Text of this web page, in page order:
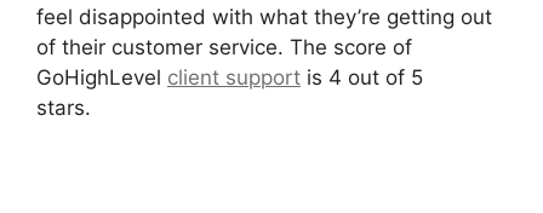
feel disappointed with what they’re getting out
of their customer service. The score of
GoHighLevel client support is 4 out of 5
stars.